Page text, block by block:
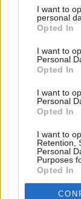
I want to
personal
Opted In
I want to
Personal
Opted In
I want to
Personal
Opted In
I want to
Retention,
Personal
Purposes
Opted In
SMITHFORD
Services
Ordering
Kids Fitting